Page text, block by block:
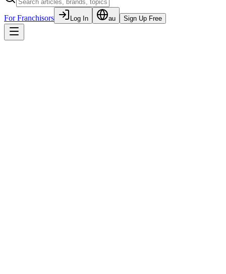
For Franchisors Log In au Sign Up Free